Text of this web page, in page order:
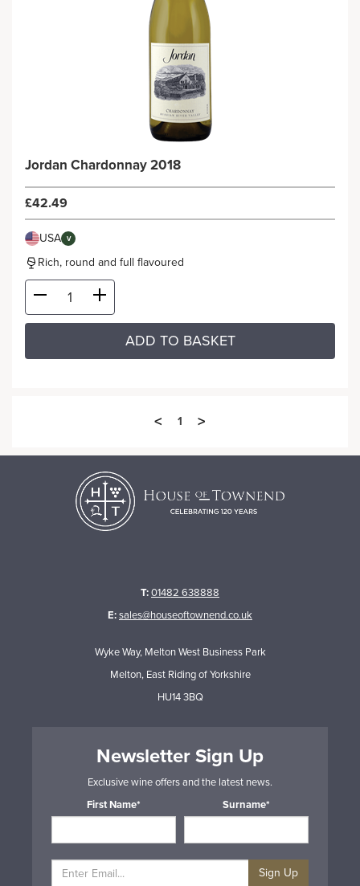
Jordan Chardonnay 2018
£42.49
USA V
Rich, round and full flavoured
ADD TO BASKET
< 1 >
T:01482 638888
E:sales@houseoftownend.co.uk
Wyke Way, Melton West Business Park
Melton, East Riding of Yorkshire
HU14 3BQ
Newsletter Sign Up
Exclusive wine offers and the latest news.
First Name*
Surname*
Sign Up